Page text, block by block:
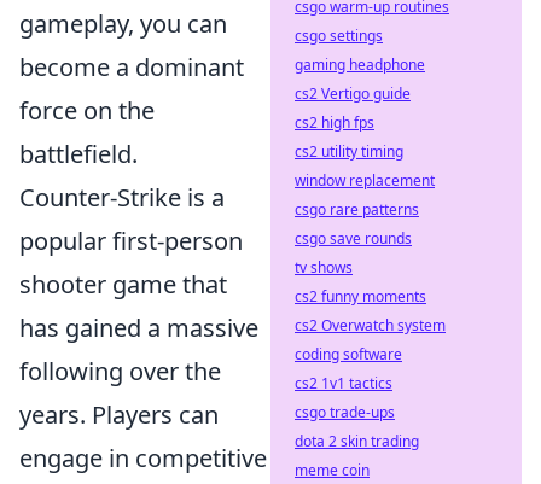
gameplay, you can
become a dominant
force on the
battlefield.
Counter-Strike is a
popular first-person
shooter game that
has gained a massive
following over the
years. Players can
engage in competitive
csgo warm-up routines
csgo settings
gaming headphone
cs2 Vertigo guide
cs2 high fps
cs2 utility timing
window replacement
csgo rare patterns
csgo save rounds
tv shows
cs2 funny moments
cs2 Overwatch system
coding software
cs2 1v1 tactics
csgo trade-ups
dota 2 skin trading
meme coin